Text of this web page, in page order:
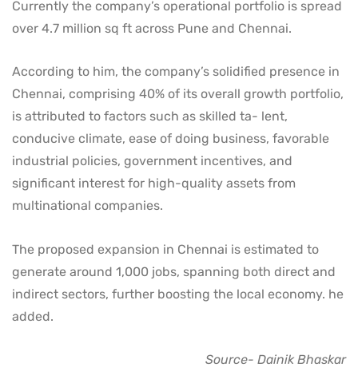
Currently the company’s operational portfolio is spread
over 4.7 million sq ft across Pune and Chennai.
According to him, the company’s solidified presence in
Chennai, comprising 40% of its overall growth portfolio,
is attributed to factors such as skilled ta- lent,
conducive climate, ease of doing business, favorable
industrial policies, government incentives, and
significant interest for high-quality assets from
multinational companies.
The proposed expansion in Chennai is estimated to
generate around 1,000 jobs, spanning both direct and
indirect sectors, further boosting the local economy. he
added.
Source- Dainik Bhaskar